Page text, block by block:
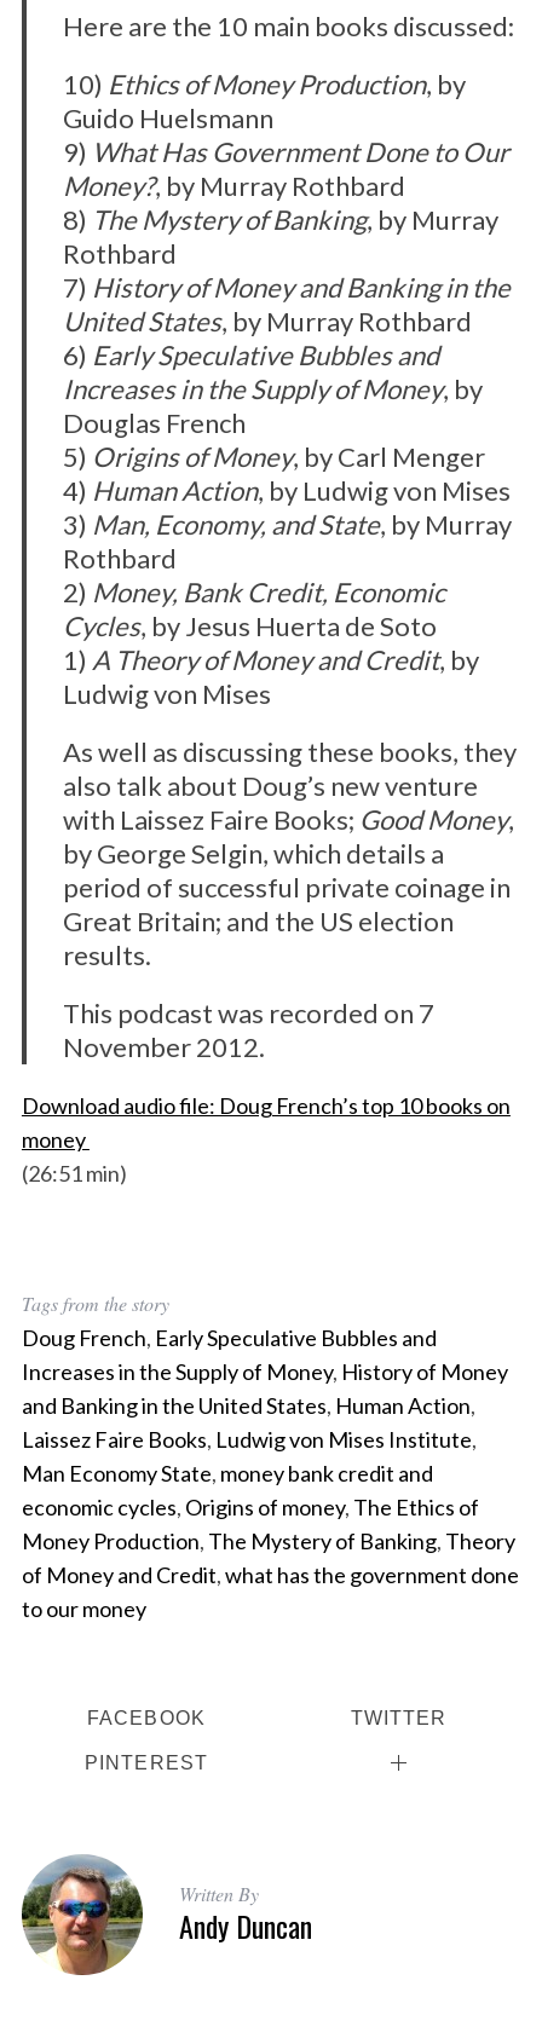
Here are the 10 main books discussed:
10) Ethics of Money Production, by
Guido Huelsmann
9) What Has Government Done to Our
Money?, by Murray Rothbard
8) The Mystery of Banking, by Murray
Rothbard
7) History of Money and Banking in the
United States, by Murray Rothbard
6) Early Speculative Bubbles and
Increases in the Supply of Money, by
Douglas French
5) Origins of Money, by Carl Menger
4) Human Action, by Ludwig von Mises
3) Man, Economy, and State, by Murray
Rothbard
2) Money, Bank Credit, Economic
Cycles, by Jesus Huerta de Soto
1) A Theory of Money and Credit, by
Ludwig von Mises
As well as discussing these books, they
also talk about Doug’s new venture
with Laissez Faire Books; Good Money,
by George Selgin, which details a
period of successful private coinage in
Great Britain; and the US election
results.
This podcast was recorded on 7
November 2012.
Download audio file: Doug French’s top 10 books on
money
(26:51 min)
Tags from the story
Doug French, Early Speculative Bubbles and
Increases in the Supply of Money, History of Money
and Banking in the United States, Human Action,
Laissez Faire Books, Ludwig von Mises Institute,
Man Economy State, money bank credit and
economic cycles, Origins of money, The Ethics of
Money Production, The Mystery of Banking, Theory
of Money and Credit,what has the government done
to our money
FACEBOOK TWITTER
PINTEREST
Written By
Andy Duncan